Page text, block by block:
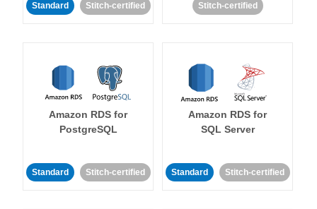
Standard Stitch-certified Stitch-certified
Amazon RDS for
PostgreSQL
Standard Stitch-certified
Amazon RDS for
SQL Server
Standard Stitch-certified